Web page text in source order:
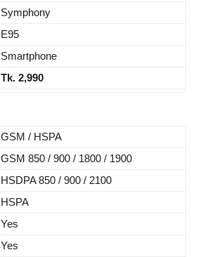
Symphony
E95
Smartphone
Tk. 2,990
GSM / HSPA
GSM 850 / 900 / 1800 / 1900
HSDPA 850 / 900 / 2100
HSPA
Yes
Yes